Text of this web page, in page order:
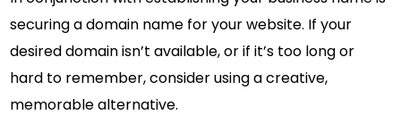
securing a domain name for your website. If your
desired domain isn’t available, or if it’s too long or
hard to remember, consider using a creative,
memorable alternative.